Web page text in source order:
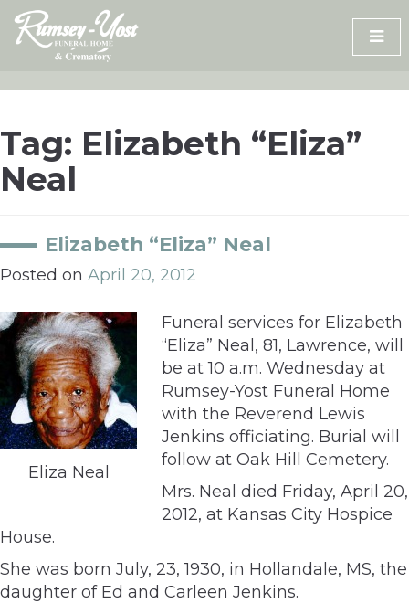
Skip
content
Tag: Elizabeth “Eliza”
Neal
Elizabeth “Eliza” Neal
Posted on April 20, 2012
Eliza Neal
Funeral services for Elizabeth
“Eliza” Neal, 81, Lawrence, will
be at 10 a.m. Wednesday at
Rumsey-Yost Funeral Home
with the Reverend Lewis
Jenkins officiating. Burial will
follow at Oak Hill Cemetery.
Mrs. Neal died Friday, April 20,
2012, at Kansas City Hospice
House.
She was born July, 23, 1930, in Hollandale, MS, the
daughter of Ed and Carleen Jenkins.